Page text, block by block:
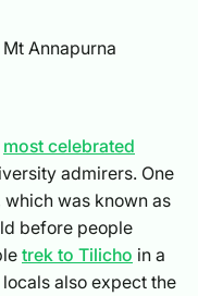
Annapurna
most celebrated
admirers. One
was known as
before people
trek to Tilicho in a
also expect the